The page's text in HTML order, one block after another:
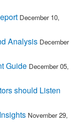
December 10,
Analysis December
Guide December 05,
should Listen
November 29,